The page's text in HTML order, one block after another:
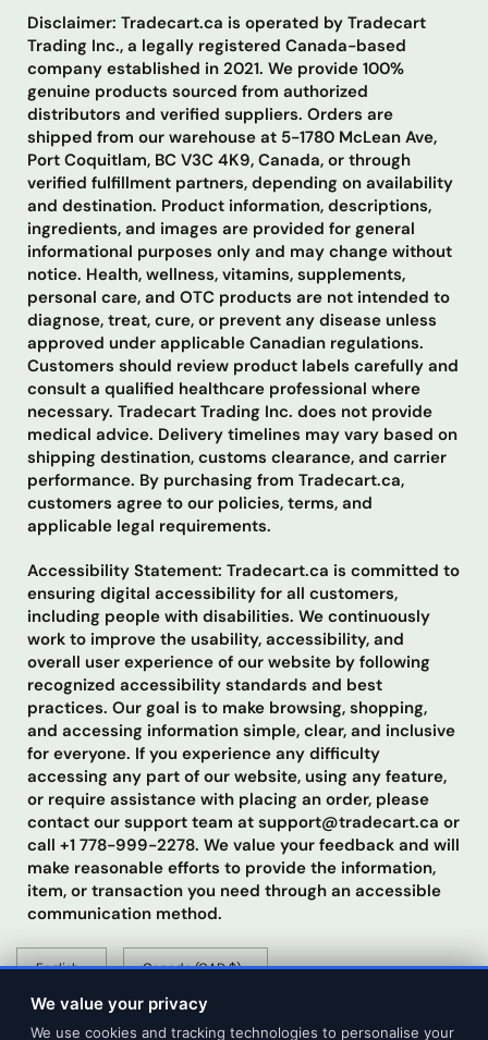
We value your privacy
We use cookies and tracking technologies to personalise your
Disclaimer: Tradecart.ca is operated by Tradecart
Trading Inc., a legally registered Canada-based
company established in 2021. We provide 100%
genuine products sourced from authorized
distributors and verified suppliers. Orders are
shipped from our warehouse at 5-1780 McLean Ave,
Port Coquitlam, BC V3C 4K9, Canada, or through
verified fulfillment partners, depending on availability
and destination. Product information, descriptions,
ingredients, and images are provided for general
informational purposes only and may change without
notice. Health, wellness, vitamins, supplements,
personal care, and OTC products are not intended to
diagnose, treat, cure, or prevent any disease unless
approved under applicable Canadian regulations.
Customers should review product labels carefully and
consult a qualified healthcare professional where
necessary. Tradecart Trading Inc. does not provide
medical advice. Delivery timelines may vary based on
shipping destination, customs clearance, and carrier
performance. By purchasing from Tradecart.ca,
customers agree to our policies, terms, and
applicable legal requirements.
Accessibility Statement: Tradecart.ca is committed to
ensuring digital accessibility for all customers,
including people with disabilities. We continuously
work to improve the usability, accessibility, and
overall user experience of our website by following
recognized accessibility standards and best
practices. Our goal is to make browsing, shopping,
and accessing information simple, clear, and inclusive
for everyone. If you experience any difficulty
accessing any part of our website, using any feature,
or require assistance with placing an order, please
contact our support team at support@tradecart.ca or
call +1 778-999-2278. We value your feedback and will
make reasonable efforts to provide the information,
item, or transaction you need through an accessible
communication method.
country/region country/region